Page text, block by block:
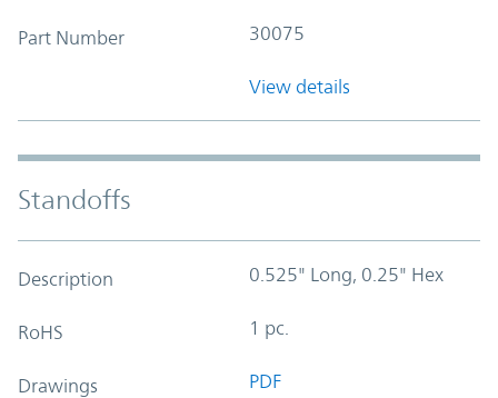
Part Number 30075
View details
Standoffs
Description 0.525" Long, 0.25" Hex
RoHS 1 pc.
Drawings PDF